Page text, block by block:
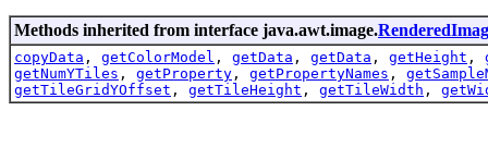
Methods inherited from interface java.awt.image.
copyData , getColorModel , getData , getData , getHeight ,
getNumYTiles , getProperty , getPropertyNames ,
getTileGridYOffset , getTileHeight , getTileWidth ,